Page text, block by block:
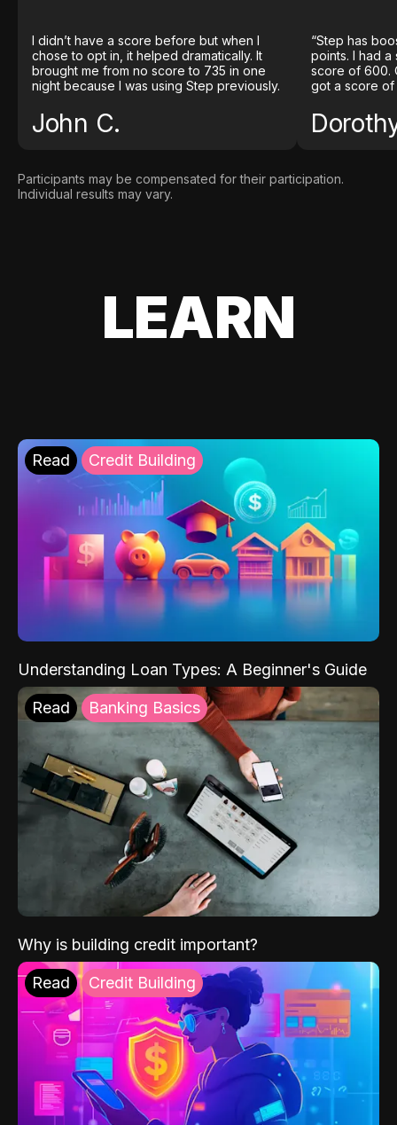
I didn’t have a score before but when I
chose to opt in, it helped dramatically. It
brought me from no score to 735 in one
night because I was using Step previously.
John C.
“Step has
points. I had
score of 600.
got a score of
Participants may be compensated for their participation.
Individual results may vary.
LEARN
Read Credit Building
Understanding Loan Types: A Beginner's Guide
Read Banking Basics
Why is building credit important?
Read Credit Building